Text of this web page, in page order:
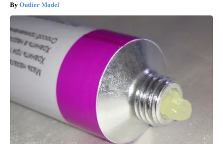
Outlier Model